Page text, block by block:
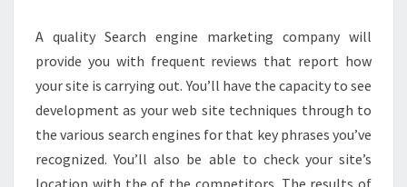
A quality Search engine marketing company will
provide you with frequent reviews that report how
your site is carrying out. You’ll have the capacity to see
development as your web site techniques through to
the various search engines for that key phrases you’ve
recognized. You’ll also be able to check your site’s
location with the of the competitors. The results of